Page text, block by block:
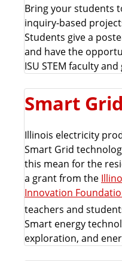
Bring your students
inquiry-based
Students give a
and have the
ISU STEM faculty
Smart
Illinois electricity
Smart Grid
this mean for the
a grant from the
Innovation
teachers and
Smart energy
exploration, and